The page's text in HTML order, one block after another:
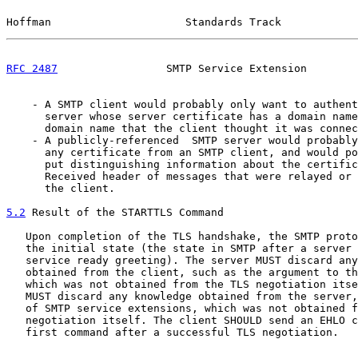
Hoffman                     Standards Track
RFC 2487
SMTP Service Extension
- A SMTP client would probably only want to
server whose server certificate has a domain
domain name that the client thought it was
- A publicly-referenced  SMTP server would
any certificate from an SMTP client, and would
put distinguishing information about the
Received header of messages that were relayed or
      the client.
5.2 Result of the STARTTLS Command
Upon completion of the TLS handshake, the SMTP
the initial state (the state in SMTP after a server
service ready greeting). The server MUST discard
obtained from the client, such as the argument to
which was not obtained from the TLS negotiation
MUST discard any knowledge obtained from the
of SMTP service extensions, which was not obtained
negotiation itself. The client SHOULD send an EHLO
   first command after a successful TLS negotiation.